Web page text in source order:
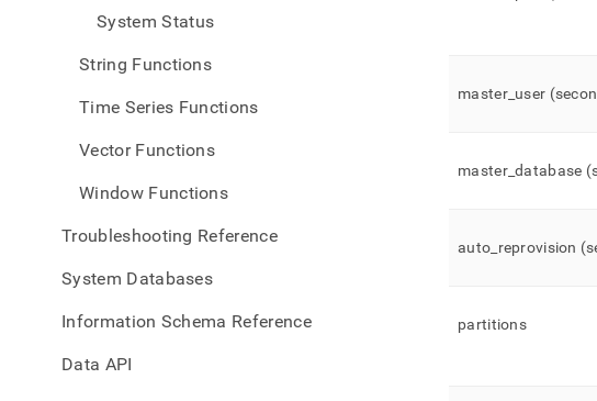
System Status
String Functions
Time Series Functions
Vector Functions
Window Functions
Troubleshooting Reference
System Databases
Information Schema Reference
Data API
master_ user
master_database
auto reprovision
partitions